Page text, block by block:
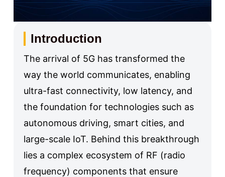
Introduction
The arrival of 5G has transformed the
way the world communicates, enabling
ultra-fast connectivity, low latency, and
the foundation for technologies such as
autonomous driving, smart cities, and
large-scale IoT. Behind this breakthrough
lies a complex ecosystem of RF (radio
frequency) components that ensure